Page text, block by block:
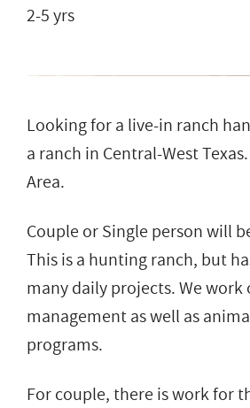
2-5 yrs
Looking for a live-in ranch
a ranch in Central-West
Area.
Couple or Single person will
This is a hunting ranch, but
many daily projects. We work
management as well as
programs.
For couple, there is work for